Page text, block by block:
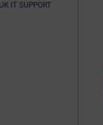
IT SUPPORT